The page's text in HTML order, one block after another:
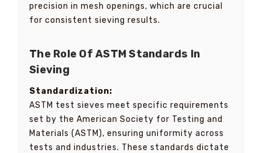
precision in mesh openings, which are crucial
for consistent sieving results.
The Role Of ASTM Standards In
Sieving
Standardization:
ASTM test sieves meet specific requirements
set by the American Society for Testing and
Materials (ASTM), ensuring uniformity across
tests and industries. These standards dictate